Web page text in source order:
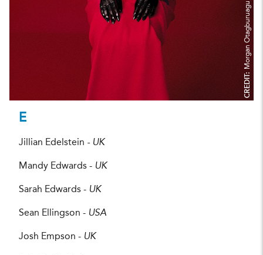
CREDIT:
Morgan Otagburuagu
E
Jillian Edelstein - UK
Mandy Edwards - UK
Sarah Edwards - UK
Sean Ellingson - USA
Josh Empson - UK